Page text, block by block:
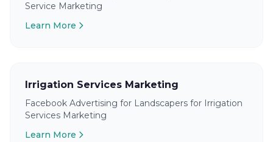
Service Marketing
Learn More
Irrigation Services Marketing
Facebook Advertising for Landscapers for Irrigation
Services Marketing
Learn More